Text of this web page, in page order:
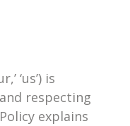
‘us’) is
respecting
explains